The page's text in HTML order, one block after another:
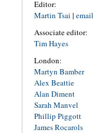
Editor:
Martin Tsai | email
Associate editor:
Tim Hayes
London:
Martyn Bamber
Alex Beattie
Alan Diment
Sarah Manvel
Phillip Piggott
James Rocarols